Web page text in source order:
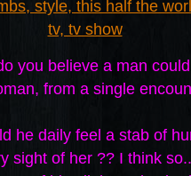
you believe a man
from a single
he daily feel a stab of
sight of her ?? I think